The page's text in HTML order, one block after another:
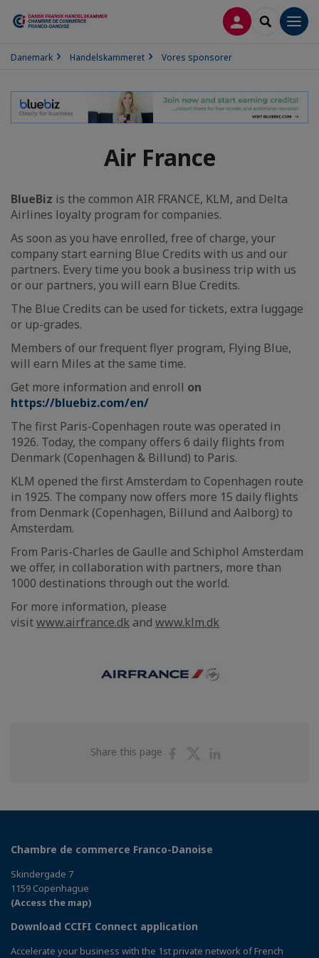
LOG PÅSEARCH
Danemark Handelskammeret Vores sponsorer
Air France
BlueBiz is the common AIR FRANCE, KLM, and Delta
Airlines loyalty program for companies.
As soon as you have enrolled, free of charge, your
company start earning Blue Credits with us and our
partners. Every time you book a business trip with us
or our partners, you will earn Blue Credits.
The Blue Credits can be used for tickets, extra luggage
or up-grades.
Members of our frequent flyer program, Flying Blue,
will earn Miles at the same time.
Get more information and enroll on
https://bluebiz.com/en/
The first Paris-Copenhagen route was operated in
1926. Today, the company offers 6 daily flights from
Denmark (Copenhagen & Billund) to Paris.
KLM opened the first Amsterdam to Copenhagen route
in 1925. The company now offers more 15 daily flights
from Denmark (Copenhagen, Billund and Aalborg) to
Amsterdam.
From Paris-Charles de Gaulle and Schiphol Amsterdam
we offer, in collaboration with partners, more than
1000 destinations through out the world.
For more information, please
visitwww.airfrance.dk and www.klm.dk
Share this page
ShareShare
Chambre de commerce Franco-Danoise
Skindergade 7
1159 Copenhague
(Access the map)
Download CCIFI Connect application
Accelerate your business with the 1st private network of French